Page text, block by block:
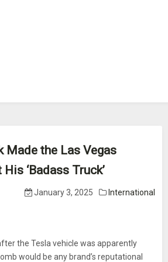
Made the Las Vegas
‘Badass Truck’
January 3, 2025 International
the Tesla vehicle was apparently
would be any brand’s reputational